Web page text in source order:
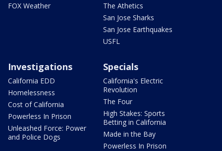
FOX Weather
The Athetics
San Jose Sharks
San Jose Earthquakes
USFL
Investigations
California EDD
Homelessness
Cost of California
Powerless In Prison
Unleashed Force: Power
and Police Dogs
Specials
California's Electric
Revolution
The Four
High Stakes: Sports
Betting in California
Made in the Bay
Powerless In Prison